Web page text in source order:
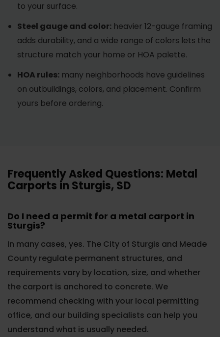
to your surface.
Steel gauge and color: heavier 12-gauge framing
adds durability, and a wide range of colors lets the
structure match your home or HOA palette.
HOA rules: many neighborhoods have guidelines
on outbuildings, colors, and placement. Confirm
yours before ordering.
Frequently Asked Questions: Metal
Carports in Sturgis, SD
Do I need a permit for a metal carport in
Sturgis?
In many cases, yes. The City of Sturgis and Meade
County regulate permanent structures, and
requirements vary by location, size, and whether
the carport is anchored to concrete. We
recommend checking with your local permitting
office, and our building specialists can help you
understand what is usually needed.